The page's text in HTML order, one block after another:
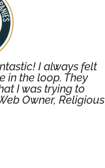
I always felt
in the loop. They
I was trying to
Owner, Religious